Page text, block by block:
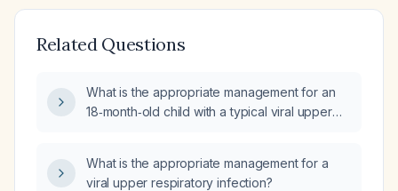
Related Questions
What is the appropriate management for an
18‑month‑old child with a typical viral upper
What is the appropriate management for a
viral upper respiratory infection?